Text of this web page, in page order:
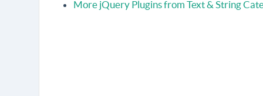
More jQuery Plugins from Text & String